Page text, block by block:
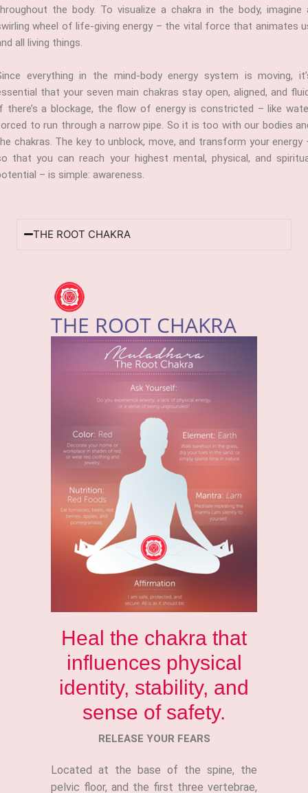
the body. To visualize a chakra in the body, imagine
wheel of life-giving energy – the vital force that animates
all living things.
everything in the mind-body energy system is moving,
that your seven main chakras stay open, aligned, and
there’s a blockage, the flow of energy is constricted – like
to run through a narrow pipe. So it is too with our bodies
chakras. The key to unblock, move, and transform your energy
that you can reach your highest mental, physical, and
– is simple: awareness.
THE ROOT CHAKRA
THE ROOT CHAKRA
Heal the chakra that
influences physical
identity, stability, and
sense of safety.
RELEASE YOUR FEARS
Located at the base of the spine, the
pelvic floor, and the first three vertebrae,